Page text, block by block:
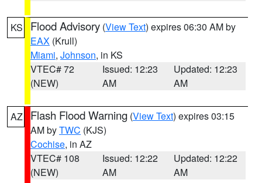
KS Flood Advisory (View Text) expires 06:30 AM by
EAX (Krull)
Miami, Johnson, in KS
VTEC# 72
(NEW)
Issued: 12:23
AM
Updated: 12:23
AM
AZ Flash Flood Warning (View Text) expires 03:15
AM byTWC (KJS)
Cochise, in AZ
VTEC# 108
(NEW)
Issued: 12:22
AM
Updated: 12:22
AM